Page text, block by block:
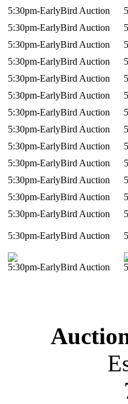
5:30pm-EarlyBird Auction
5:30pm-EarlyBird Auction
5:30pm-EarlyBird Auction
5:30pm-EarlyBird Auction
5:30pm-EarlyBird Auction
5:30pm-EarlyBird Auction
5:30pm-EarlyBird Auction
5:30pm-EarlyBird Auction
5:30pm-EarlyBird Auction
5:30pm-EarlyBird Auction
5:30pm-EarlyBird Auction
5:30pm-EarlyBird Auction
5:30pm-EarlyBird Auction
5:30pm-EarlyBird Auction
5:30pm-EarlyBird Auction